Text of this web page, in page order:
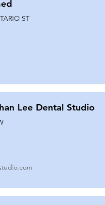
ST
Lee Dental Studio